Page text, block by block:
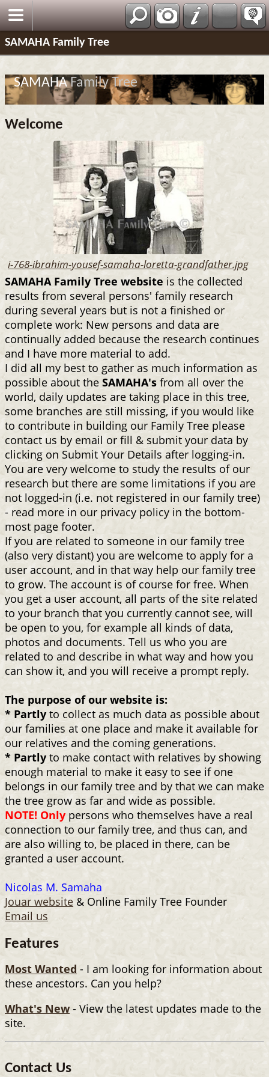
SAMAHA Family Tree
SAMAHAFamily Tree
Welcome
i-768-ibrahim-yousef-samaha-loretta-grandfather.jpg
SAMAHA Family Tree website is the collected
results from several persons' family research
during several years but is not a finished or
complete work: New persons and data are
continually added because the research continues
and I have more material to add.
I did all my best to gather as much information as
possible about the SAMAHA's from all over the
world, daily updates are taking place in this tree,
some branches are still missing, if you would like
to contribute in building our Family Tree please
contact us by email or fill & submit your data by
clicking on Submit Your Details after logging-in.
You are very welcome to study the results of our
research but there are some limitations if you are
not logged-in (i.e. not registered in our family tree)
- read more in our privacy policy in the bottom-
most page footer.
If you are related to someone in our family tree
(also very distant) you are welcome to apply for a
user account, and in that way help our family tree
to grow. The account is of course for free. When
you get a user account, all parts of the site related
to your branch that you currently cannot see, will
be open to you, for example all kinds of data,
photos and documents. Tell us who you are
related to and describe in what way and how you
can show it, and you will receive a prompt reply.
The purpose of our website is:
* Partly to collect as much data as possible about
our families at one place and make it available for
our relatives and the coming generations.
* Partly to make contact with relatives by showing
enough material to make it easy to see if one
belongs in our family tree and by that we can make
the tree grow as far and wide as possible.
NOTE! Only persons who themselves have a real
connection to our family tree, and thus can, and
are also willing to, be placed in there, can be
granted a user account.
Nicolas M. Samaha
Jouar website & Online Family Tree Founder
Email us
Features
Most Wanted - I am looking for information about
these ancestors. Can you help?
What's New- View the latest updates made to the
site.
Contact Us